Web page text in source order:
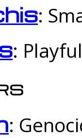
:
:
: